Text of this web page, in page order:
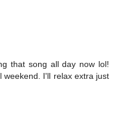
that song all day now lol!
weekend. I'll relax extra just